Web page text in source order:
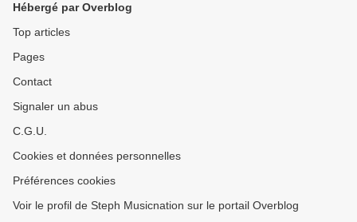
Hébergé par Overblog
Top articles
Pages
Contact
Signaler un abus
C.G.U.
Cookies et données personnelles
Préférences cookies
Voir le profil de Steph Musicnation sur le portail Overblog